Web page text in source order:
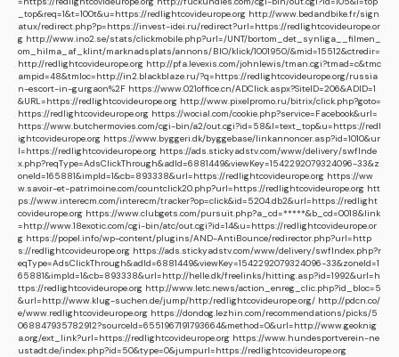
_top&req=1&t=100t&u=https://redlightcovideurope.org http://www.bedandbike.fr/sign
atux/redirect.php?p=https://invest-idei.ru/redirect?url=https://redlightcovideurope.or
g http://www.ino2.se/stats/clickmobile.php?url=/UNT/bortom_det_synliga__filmen_
om_hilma_af_klint/marknadsplats/annons/BIO/klick/1001950/&mid=15512&ctredir=
http://redlightcovideurope.org http://pfa.levexis.com/johnlewis/tman.cgi?tmad=c&tmc
ampid=48&tmloc=http://in2.blackblaze.ru/?q=https://redlightcovideurope.org/russia
n-escort-in-gurgaon%2F https://www.021office.cn/ADClick.aspx?SiteID=206&ADID=1
&URL=https://redlightcovideurope.org http://www.pixelpromo.ru/bitrix/click.php?goto=
https://redlightcovideurope.org https://wocial.com/cookie.php?service=Facebook&url=
https://www.butchermovies.com/cgi-bin/a2/out.cgi?id=58&l=text_top&u=https://redl
ightcovideurope.org https://www.byggeri.dk/byggebase/linkannoncer.asp?id=1010&ur
l=https://redlightcovideurope.org https://ads.stickyadstv.com/www/delivery/swfInde
x.php?reqType=AdsClickThrough&adId=6881449&viewKey=1542292079324096-33&z
oneId=165881&impId=1&cb=893338&url=https://redlightcovideurope.org https://ww
w.savoir-et-patrimoine.com/countclick20.php?url=https://redlightcovideurope.org htt
ps://www.interecm.com/interecm/tracker?op=click&id=5204.db2&url=https://redlight
covideurope.org https://www.clubgets.com/pursuit.php?a_cd=*****&b_cd=0018&link
=http://www.18exotic.com/cgi-bin/atc/out.cgi?id=14&u=https://redlightcovideurope.or
g https://popel.info/wp-content/plugins/AND-AntiBounce/redirector.php?url=http
s://redlightcovideurope.org https://ads.stickyadstv.com/www/delivery/swfIndex.php?r
eqType=AdsClickThrough&adId=6881449&viewKey=1542292079324096-33&zoneId=1
65881&impId=1&cb=893338&url=http://helle.dk/freelinks/hitting.asp?id=1992&url=h
ttps://redlightcovideurope.org http://www.letc.news/action_enreg_clic.php?id_bloc=5
&url=http://www.klug-suchen.de/jump/http:/redlightcovideurope.org/ http://pdcn.co/
e/www.redlightcovideurope.org https://dondog.lezhin.com/recommendations/picks/5
068847935782912?sourceId=6551967191793664&method=0&url=http://www.geoknig
a.org/ext_link?url=https://redlightcovideurope.org https://www.hundesportverein-ne
ustadt.de/index.php?id=50&type=0&jumpurl=https://redlightcovideurope.org